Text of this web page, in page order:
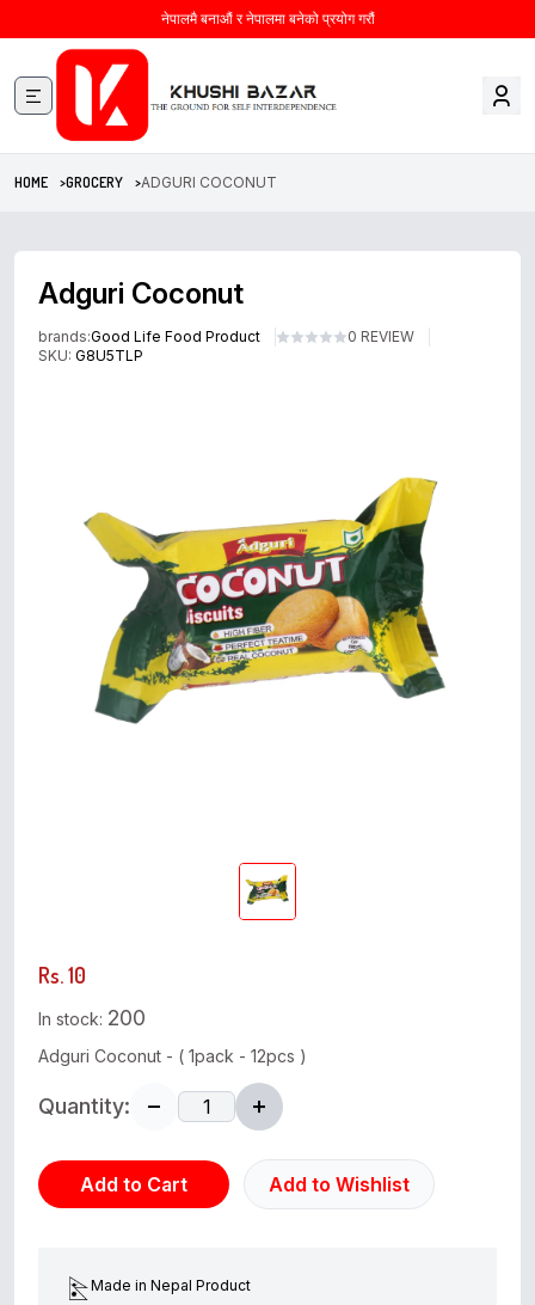
नेपालमै बनाऔं र नेपालमा बनेको प्रयोग गरौं
HOME >GROCERY >ADGURI COCONUT
Adguri Coconut
brands:Good Life Food Product
0 REVIEW
SKU: G8U5TLP
Rs. 10
In stock: 200
Adguri Coconut - ( 1pack - 12pcs )
Quantity:
Add to Cart Add to Wishlist
Made in Nepal Product